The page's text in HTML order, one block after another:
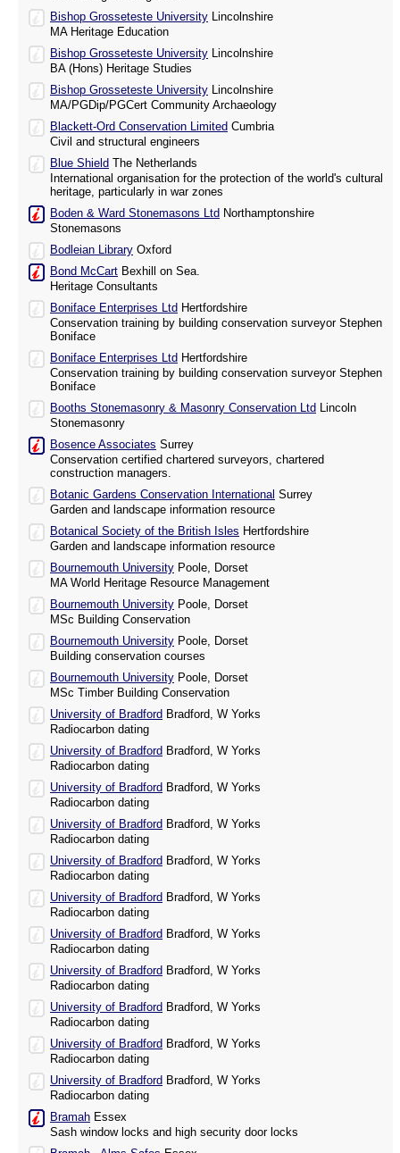
Bishop Grosseteste University Lincolnshire
MA Heritage Education
Bishop Grosseteste University Lincolnshire
BA (Hons) Heritage Studies
Bishop Grosseteste University Lincolnshire
MA/PGDip/PGCert Community Archaeology
Blackett-Ord Conservation Limited Cumbria
Civil and structural engineers
Blue Shield The Netherlands
International organisation for the protection of the world's cultural
heritage, particularly in war zones
Boden & Ward Stonemasons Ltd Northamptonshire
Stonemasons
Bodleian Library Oxford
Bond McCart Bexhill on Sea.
Heritage Consultants
Boniface Enterprises Ltd Hertfordshire
Conservation training by building conservation surveyor Stephen
Boniface
Boniface Enterprises Ltd Hertfordshire
Conservation training by building conservation surveyor Stephen
Boniface
Booths Stonemasonry & Masonry Conservation Ltd Lincoln
Stonemasonry
Bosence Associates Surrey
Conservation certified chartered surveyors, chartered
construction managers.
Botanic Gardens Conservation International Surrey
Garden and landscape information resource
Botanical Society of the British Isles Hertfordshire
Garden and landscape information resource
Bournemouth University Poole, Dorset
MA World Heritage Resource Management
Bournemouth University Poole, Dorset
MSc Building Conservation
Bournemouth University Poole, Dorset
Building conservation courses
Bournemouth University Poole, Dorset
MSc Timber Building Conservation
University of Bradford Bradford, W Yorks
Radiocarbon dating
University of Bradford Bradford, W Yorks
Radiocarbon dating
University of Bradford Bradford, W Yorks
Radiocarbon dating
University of Bradford Bradford, W Yorks
Radiocarbon dating
University of Bradford Bradford, W Yorks
Radiocarbon dating
University of Bradford Bradford, W Yorks
Radiocarbon dating
University of Bradford Bradford, W Yorks
Radiocarbon dating
University of Bradford Bradford, W Yorks
Radiocarbon dating
University of Bradford Bradford, W Yorks
Radiocarbon dating
University of Bradford Bradford, W Yorks
Radiocarbon dating
University of Bradford Bradford, W Yorks
Radiocarbon dating
Bramah Essex
Sash window locks and high security door locks